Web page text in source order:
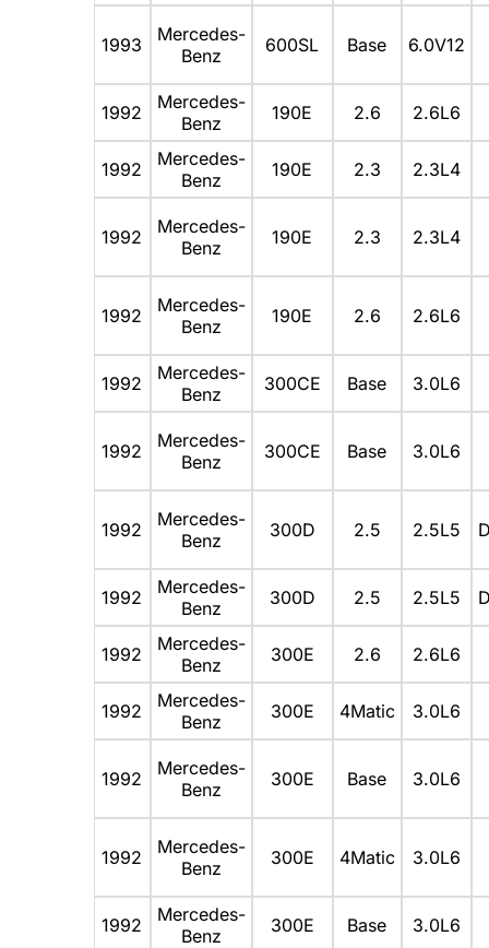
1993
Mercedes-
Benz
600SL Base 6.0V12
1992
Mercedes-
Benz
190E 2.6 2.6L6
1992
Mercedes-
Benz
190E 2.3 2.3L4
1992
Mercedes-
Benz
190E 2.3 2.3L4
1992
Mercedes-
Benz
190E 2.6 2.6L6
1992
Mercedes-
Benz
300CE Base 3.0L6
1992
Mercedes-
Benz
300CE Base 3.0L6
1992
Mercedes-
Benz
300D 2.5 2.5L5
1992
Mercedes-
Benz
300D 2.5 2.5L5
1992
Mercedes-
Benz
300E 2.6 2.6L6
1992
Mercedes-
Benz
300E 4Matic 3.0L6
1992
Mercedes-
Benz
300E Base 3.0L6
1992
Mercedes-
Benz
300E 4Matic 3.0L6
1992
Mercedes-
Benz
300E Base 3.0L6